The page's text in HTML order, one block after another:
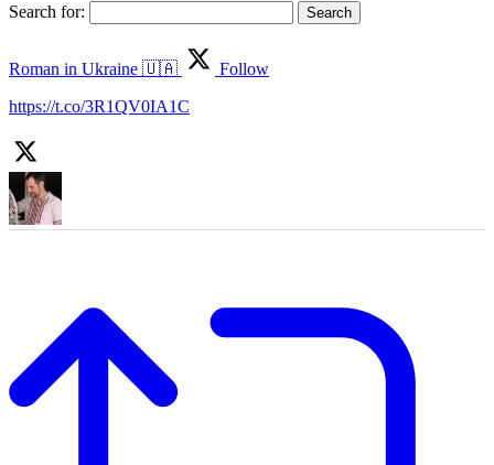
Search for:
Roman in Ukraine 🇺🇦
Follow
https://t.co/3R1QV0IA1C